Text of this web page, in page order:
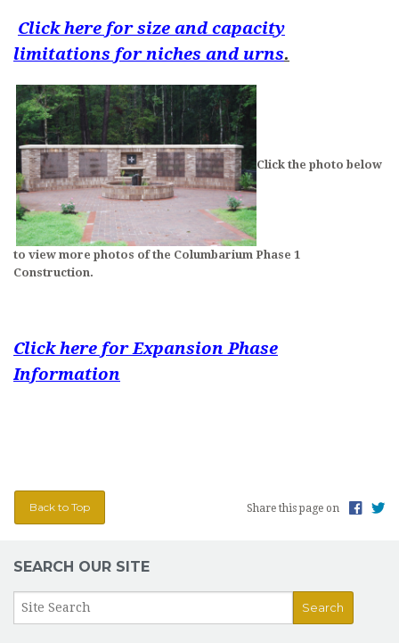
CONTACT AND MAP
Click here for size and capacity
limitations for niches and urns.
Click the photo below
to view more photos of the Columbarium Phase 1
Construction.
Click here for Expansion Phase
Information
Back to Top Share this page on
SEARCH OUR SITE